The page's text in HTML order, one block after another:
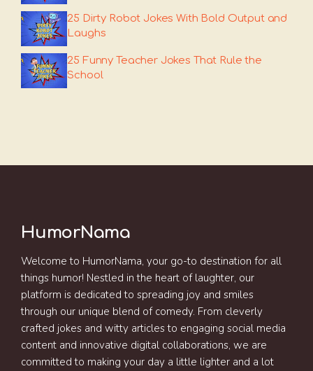
25 Dirty Robot Jokes With Bold Output and
Laughs
25 Funny Teacher Jokes That Rule the
School
HumorNama
Welcome to HumorNama, your go-to destination for all
things humor! Nestled in the heart of laughter, our
platform is dedicated to spreading joy and smiles
through our unique blend of comedy. From cleverly
crafted jokes and witty articles to engaging social media
content and innovative digital collaborations, we are
committed to making your day a little lighter and a lot